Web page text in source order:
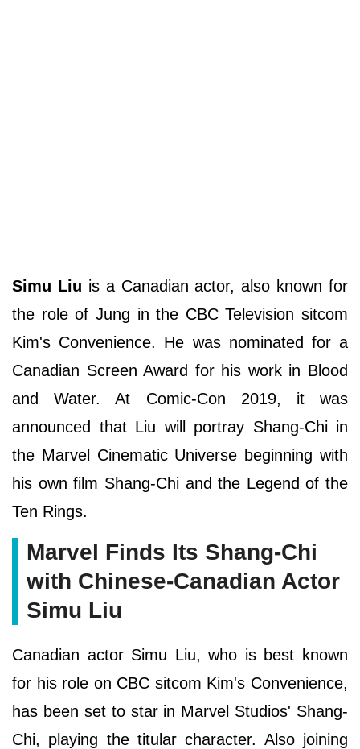
Simu Liu is a Canadian actor, also known for
the role of Jung in the CBC Television sitcom
Kim's Convenience. He was nominated for a
Canadian Screen Award for his work in Blood
and Water. At Comic-Con 2019, it was
announced that Liu will portray Shang-Chi in
the Marvel Cinematic Universe beginning with
his own film Shang-Chi and the Legend of the
Ten Rings.
Marvel Finds Its Shang-Chi
with Chinese-Canadian Actor
Simu Liu
Canadian actor Simu Liu, who is best known
for his role on CBC sitcom Kim's Convenience,
has been set to star in Marvel Studios' Shang-
Chi, playing the titular character. Also joining